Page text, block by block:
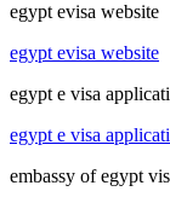
egypt evisa website
egypt evisa website
egypt e visa
egypt e visa
embassy of egypt